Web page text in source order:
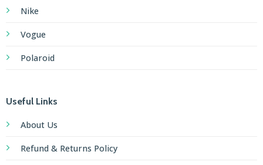
Nike
Vogue
Polaroid
Useful Links
About Us
Refund & Returns Policy